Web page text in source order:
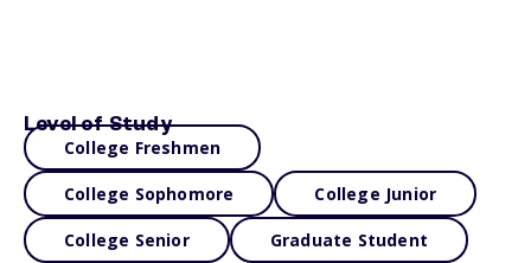
Level of Study
College Freshmen
College Sophomore College Junior
College Senior Graduate Student